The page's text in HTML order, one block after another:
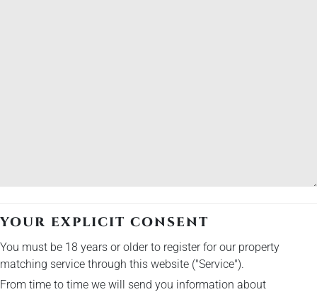
YOUR EXPLICIT CONSENT
You must be 18 years or older to register for our property
matching service through this website ("Service").
From time to time we will send you information about